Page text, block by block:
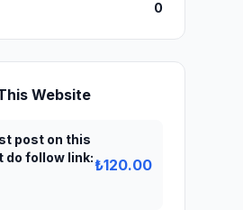
0
Website
post on this
do follow link:₺120.00